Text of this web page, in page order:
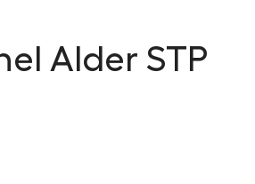
Alder STP